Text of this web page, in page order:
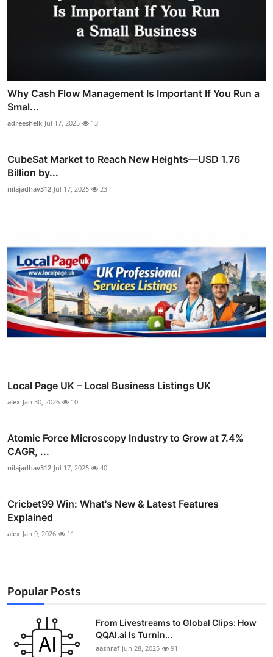
Why Cash Flow Management Is Important If You Run a
Smal...
adreeshelk Jul 17, 2025 13
CubeSat Market to Reach New Heights—USD 1.76
Billion by...
nilajadhav312 Jul 17, 2025 23
Local Page UK – Local Business Listings UK
alex Jan 30, 2026 10
Atomic Force Microscopy Industry to Grow at 7.4%
CAGR, ...
nilajadhav312 Jul 17, 2025 40
Cricbet99 Win: What's New & Latest Features
Explained
alex Jan 9, 2026 11
Popular Posts
From Livestreams to Global Clips: How
QQAI.ai Is Turnin...
aashraf Jun 28, 2025 91